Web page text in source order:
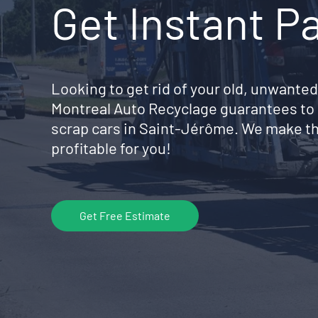
Get Instant
Looking to get rid of your old,
Montreal Auto Recyclage guarantees
scrap cars in Saint-Jérôme. We make
profitable for you!
Get Free Estimate